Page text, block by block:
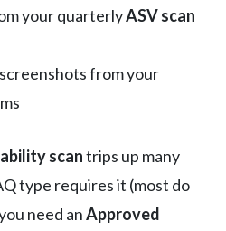
your quarterlyASV scan
from your
scantrips up many
type requires it (most do
need anApproved